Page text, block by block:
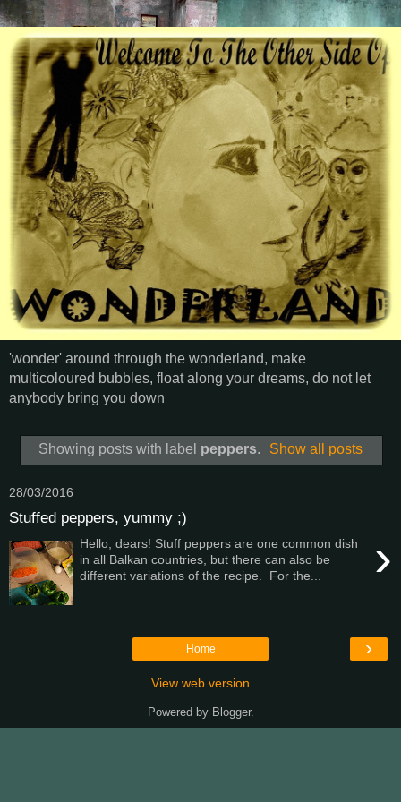
'wonder' around through the wonderland, make
multicoloured bubbles, float along your dreams, do not let
anybody bring you down
Showing posts with label peppers. Show all posts
28/03/2016
Stuffed peppers, yummy ;)
›
Hello, dears! Stuff peppers are one common dish
in all Balkan countries, but there can also be
different variations of the recipe. For the...
›
Home
View web version
Powered by Blogger.